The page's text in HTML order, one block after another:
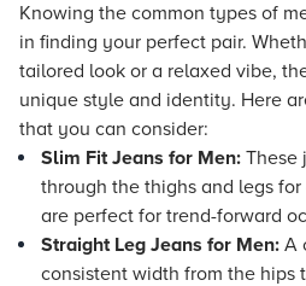
Knowing the common types of
in finding your perfect pair.
tailored look or a relaxed vibe,
unique style and identity. Here
that you can consider:
Slim Fit Jeans for Men: These
through the thighs and legs
are perfect for trend-forward
Straight Leg Jeans for Men: A
consistent width from the hips